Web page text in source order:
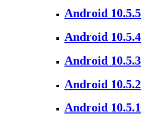
Android 10.5.5
Android 10.5.4
Android 10.5.3
Android 10.5.2
Android 10.5.1